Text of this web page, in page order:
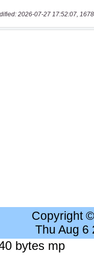
2026-07-27 17:52:07,
Copyright
Thu Aug 6
bytes mp